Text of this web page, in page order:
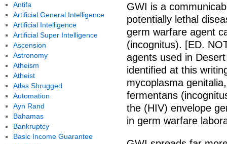
GWI is a
potentially lethal
germ warfare agent
(incognitus). [ED.
agents used in
identified at this
mycoplasma
fermentans
the (HIV) envelope
in germ warfare
Antifa
Artificial General Intelligence
Artificial Intelligence
Artificial Super Intelligence
Ascension
Astronomy
Atheism
Atheist
Atlas Shrugged
Automation
Ayn Rand
Bahamas
Bankruptcy
Basic Income Guarantee